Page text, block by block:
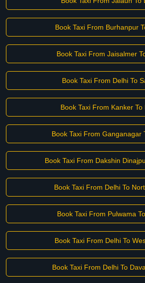
Book Taxi From Burhanpur
Book Taxi From Jaisalmer
Book Taxi From Delhi To
Book Taxi From Kanker To
Book Taxi From Ganganagar
Book Taxi From Dakshin
Book Taxi From Delhi To
Book Taxi From Pulwama
Book Taxi From Delhi To
Book Taxi From Delhi To